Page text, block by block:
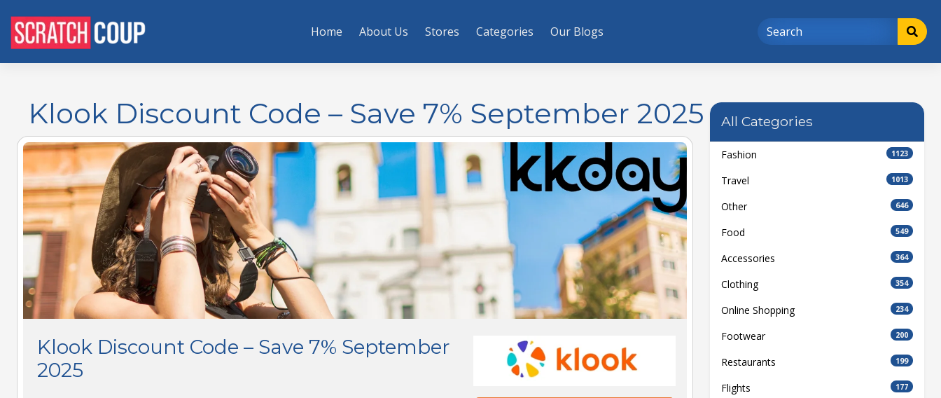
Home About Us Stores Categories Our Blogs
Klook Discount Code – Save 7% September 2025
Klook Discount Code – Save 7% September
2025
All Categories
Fashion 1123
Travel 1013
Other 646
Food 549
Accessories 364
Clothing 354
Online Shopping 234
Footwear 200
Restaurants 199
Flights 177